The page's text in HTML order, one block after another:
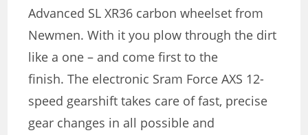
Advanced SL XR36 carbon wheelset from
Newmen. With it you plow through the dirt
like a one – and come first to the
finish. The electronic Sram Force AXS 12-
speed gearshift takes care of fast, precise
gear changes in all possible and